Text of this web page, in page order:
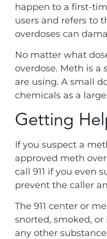
happen to a first-
users and refers to
overdoses can
No matter what
overdose. Meth is
are using. A small
chemicals as a
Getting
If you suspect a
approved meth
call 911 if you even
prevent the caller
The 911 center or
snorted, smoked,
any other